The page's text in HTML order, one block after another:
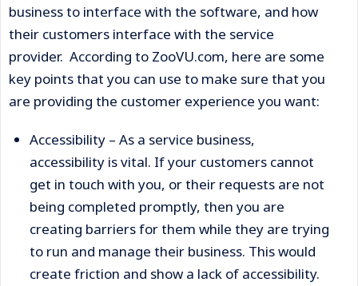
business to interface with the software, and how
their customers interface with the service
provider. According to ZooVU.com, here are some
key points that you can use to make sure that you
are providing the customer experience you want:
Accessibility – As a service business,
accessibility is vital. If your customers cannot
get in touch with you, or their requests are not
being completed promptly, then you are
creating barriers for them while they are trying
to run and manage their business. This would
create friction and show a lack of accessibility.